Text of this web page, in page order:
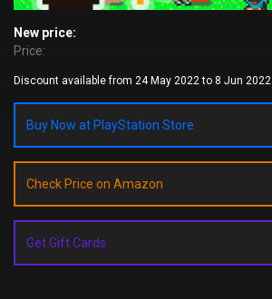
New price:
Price:
Discount available from 24 May 2022 to 8 Jun 2022
Buy Now at PlayStation Store
Check Price on Amazon
Get Gift Cards